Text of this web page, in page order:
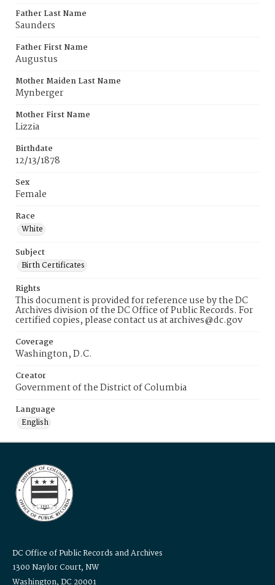
Father Last Name
Saunders
Father First Name
Augustus
Mother Maiden Last Name
Mynberger
Mother First Name
Lizzia
Birthdate
12/13/1878
Sex
Female
Race
White
Subject
Birth Certificates
Rights
This document is provided for reference use by the DC
Archives division of the DC Office of Public Records. For
certified copies, please contact us at archives@dc.gov
Coverage
Washington, D.C.
Creator
Government of the District of Columbia
Language
English
DC Office of Public Records and Archives
1300 Naylor Court, NW
Washington, DC 20001